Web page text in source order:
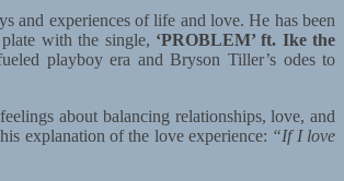
and experiences of life and love. He has been
with the single, ‘PROBLEM’ ft. Ike the
playboy era and Bryson Tiller’s odes to
about balancing relationships, love, and
explanation of the love experience: “If I love